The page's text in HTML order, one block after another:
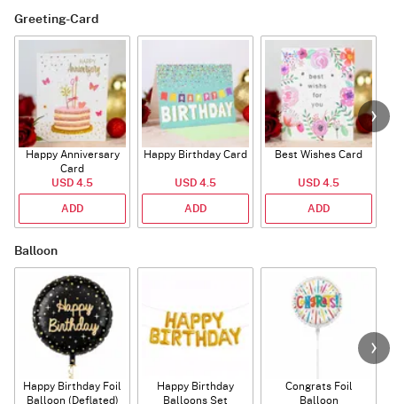
Greeting-Card
Happy Anniversary
Card
USD 4.5
ADD
Happy Birthday Card
USD 4.5
ADD
Best Wishes Card
USD 4.5
ADD
Balloon
Happy Birthday Foil
Balloon (Deflated)
Happy Birthday
Balloons Set
Congrats Foil
Balloon